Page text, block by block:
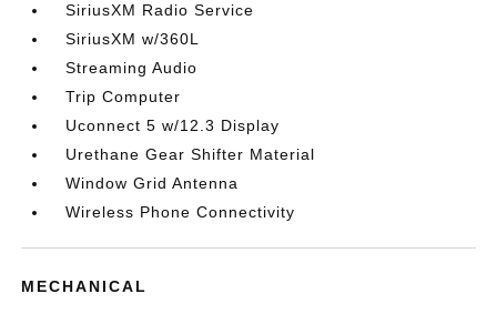
SiriusXM Radio Service
SiriusXM w/360L
Streaming Audio
Trip Computer
Uconnect 5 w/12.3 Display
Urethane Gear Shifter Material
Window Grid Antenna
Wireless Phone Connectivity
MECHANICAL